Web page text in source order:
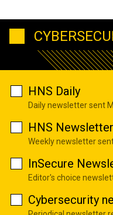
HNS Daily
Daily newsletter sent
HNS Newsletter
Weekly newsletter
InSecure
Editor's choice
Cybersecurity